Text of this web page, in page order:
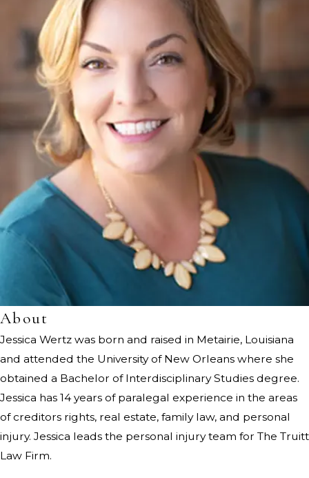
About
Jessica Wertz was born and raised in Metairie, Louisiana
and attended the University of New Orleans where she
obtained a Bachelor of Interdisciplinary Studies degree.
Jessica has 14 years of paralegal experience in the areas
of creditors rights, real estate, family law, and personal
injury. Jessica leads the personal injury team for The Truitt
Law Firm.